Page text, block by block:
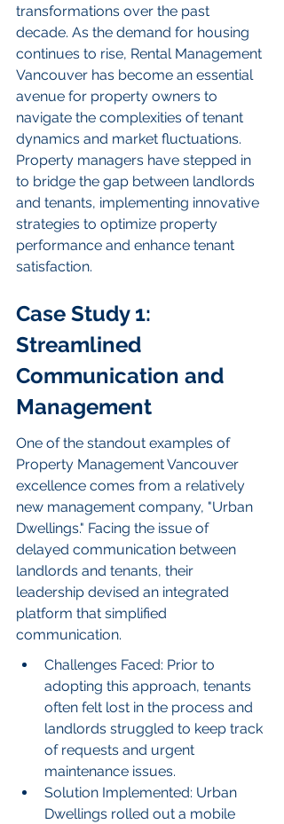
transformations over the past
decade. As the demand for housing
continues to rise, Rental Management
Vancouver has become an essential
avenue for property owners to
navigate the complexities of tenant
dynamics and market fluctuations.
Property managers have stepped in
to bridge the gap between landlords
and tenants, implementing innovative
strategies to optimize property
performance and enhance tenant
satisfaction.
Case Study 1:
Streamlined
Communication and
Management
One of the standout examples of
Property Management Vancouver
excellence comes from a relatively
new management company, "Urban
Dwellings." Facing the issue of
delayed communication between
landlords and tenants, their
leadership devised an integrated
platform that simplified
communication.
Challenges Faced: Prior to
adopting this approach, tenants
often felt lost in the process and
landlords struggled to keep track
of requests and urgent
maintenance issues.
Solution Implemented: Urban
Dwellings rolled out a mobile